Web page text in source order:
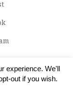
experience. We'll
out if you wish.